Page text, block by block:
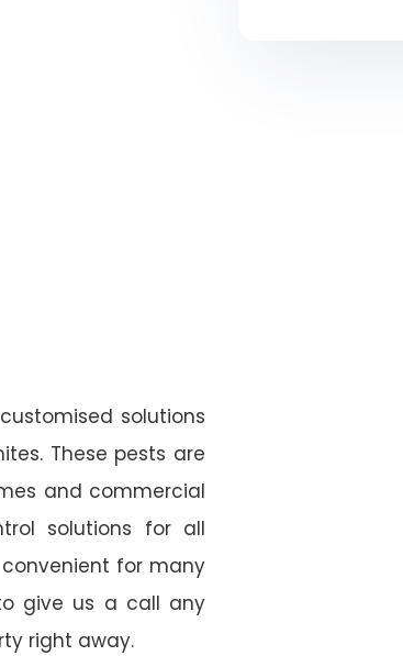
solutions
These pests are
and commercial
solutions for all
for many
give us a call any
right away.